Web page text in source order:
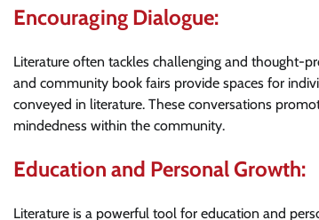
Encouraging Dialogue:
Literature often tackles challenging and thought-
and community book fairs provide spaces for
conveyed in literature. These conversations
mindedness within the community.
Education and Personal Growth:
Literature is a powerful tool for education and